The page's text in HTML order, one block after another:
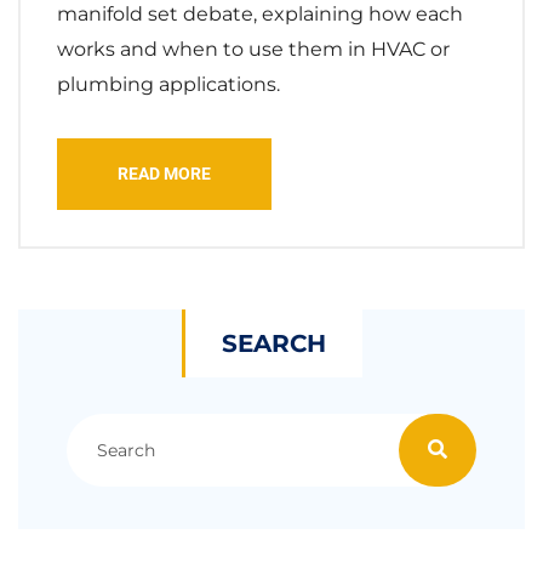
manifold set debate, explaining how each
works and when to use them in HVAC or
plumbing applications.
READ MORE
SEARCH